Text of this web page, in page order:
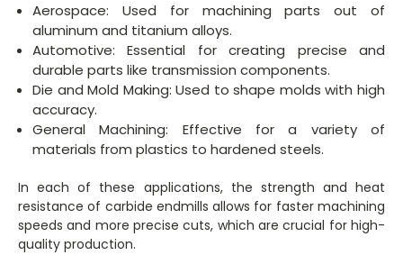
Aerospace: Used for machining parts out of
aluminum and titanium alloys.
Automotive: Essential for creating precise and
durable parts like transmission components.
Die and Mold Making: Used to shape molds with high
accuracy.
General Machining: Effective for a variety of
materials from plastics to hardened steels.
In each of these applications, the strength and heat
resistance of carbide endmills allows for faster machining
speeds and more precise cuts, which are crucial for high-
quality production.